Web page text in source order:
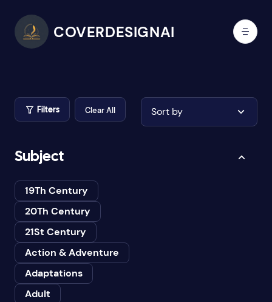
COVERDESIGNAI
Filters Clear All Sort by
Subject
19Th Century
20Th Century
21St Century
Action & Adventure
Adaptations
Adult